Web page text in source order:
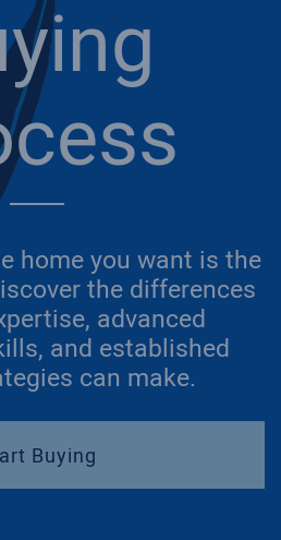
home you want is the
the differences
advanced
and established
can make.
Buying